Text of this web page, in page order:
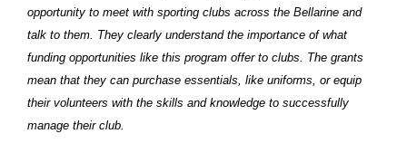
opportunity to meet with sporting clubs across the Bellarine and
talk to them. They clearly understand the importance of what
funding opportunities like this program offer to clubs. The grants
mean that they can purchase essentials, like uniforms, or equip
their volunteers with the skills and knowledge to successfully
manage their club.